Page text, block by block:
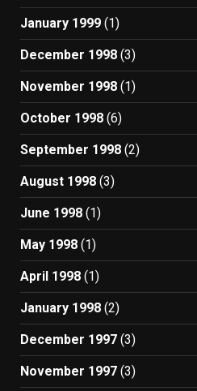
January 1999 (1)
December 1998 (3)
November 1998 (1)
October 1998 (6)
September 1998 (2)
August 1998 (3)
June 1998 (1)
May 1998 (1)
April 1998 (1)
January 1998 (2)
December 1997 (3)
November 1997 (3)